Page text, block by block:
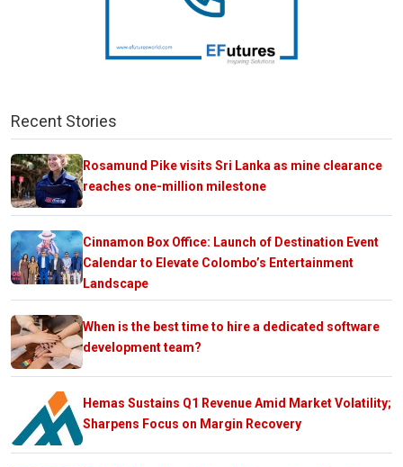
Recent Stories
Rosamund Pike visits Sri Lanka as mine clearance
reaches one-million milestone
Cinnamon Box Office: Launch of Destination Event
Calendar to Elevate Colombo’s Entertainment
Landscape
When is the best time to hire a dedicated software
development team?
Hemas Sustains Q1 Revenue Amid Market Volatility;
Sharpens Focus on Margin Recovery